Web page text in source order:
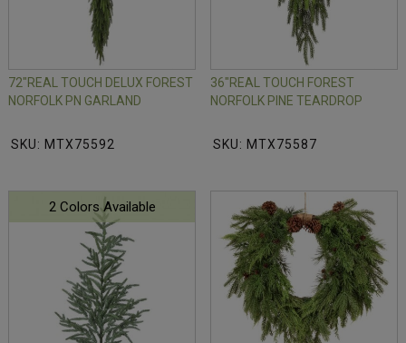
72"REAL TOUCH DELUX FOREST
NORFOLK PN GARLAND
SKU: MTX75592
36"REAL TOUCH FOREST
NORFOLK PINE TEARDROP
SKU: MTX75587
2 Colors Available